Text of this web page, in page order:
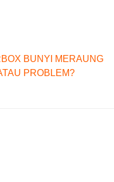
BUNYI MERAUNG
PROBLEM?